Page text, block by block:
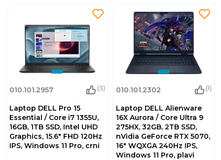
010.101.2957 (3)
Laptop DELL Pro 15
Essential / Core i7 1355U,
16GB, 1TB SSD, Intel UHD
Graphics, 15.6" FHD 120Hz
IPS, Windows 11 Pro, crni
010.101.2302 (1)
Laptop DELL Alienware
16X Aurora / Core Ultra 9
275HX, 32GB, 2TB SSD,
nVidia GeForce RTX 5070,
16" WQXGA 240Hz IPS,
Windows 11 Pro, plavi